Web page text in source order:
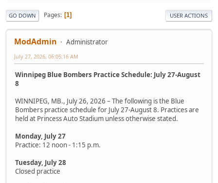
GO DOWN Pages 1 USER ACTIONS
ModAdmin Administrator
July 27, 2026, 06:05:16 AM
Winnipeg Blue Bombers Practice Schedule: July 27-August
8
WINNIPEG, MB., July 26, 2026 – The following is the Blue
Bombers practice schedule for July 27-August 8. Practices are
held at Princess Auto Stadium unless otherwise stated.
Monday, July 27
Practice: 12 noon - 1:15 p.m.
Tuesday, July 28
Closed practice